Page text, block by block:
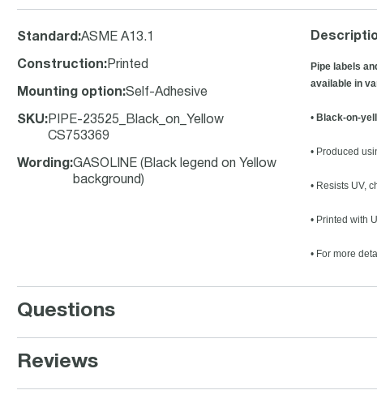
Standard :ASME A13.1
Construction: Printed
Mounting option:Self-Adhesive
SKU: PIPE-23525_Black_on_Yellow
CS753369
Wording :GASOLINE (Black legend on Yellow
background)
Pipe labels
available in
• Black-on-
• Produced
• Resists UV,
• Printed with
• For more
Questions
Reviews